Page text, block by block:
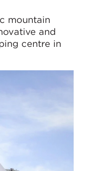
mountain
and
centre in